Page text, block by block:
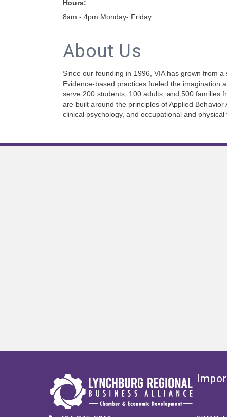
Hours:
8am - 4pm Monday- Friday
About Us
Since our founding in 1996, VIA has grown from
Evidence-based practices fueled the imagination
serve 200 students, 100 adults, and 500 families
are built around the principles of Applied
clinical psychology, and occupational and physical